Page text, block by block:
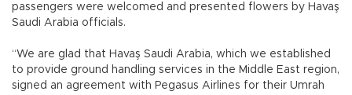
passengers were welcomed and presented flowers by Havaş
Saudi Arabia officials.
“We are glad that Havaş Saudi Arabia, which we established
to provide ground handling services in the Middle East region,
signed an agreement with Pegasus Airlines for their Umrah